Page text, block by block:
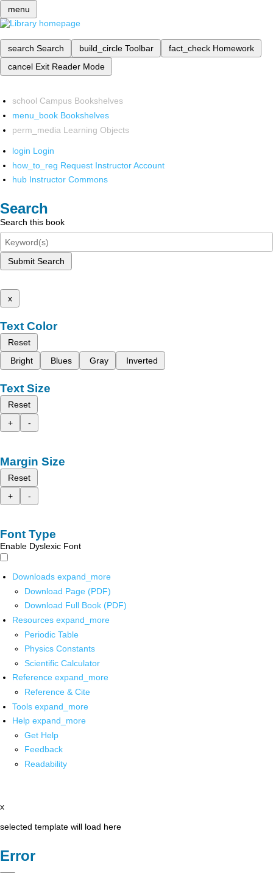
menu
search Search build_circle Toolbar fact_check Homework
cancel Exit Reader Mode
school Campus Bookshelves
menu_book Bookshelves
perm_media Learning Objects
login Login
how_to_reg Request Instructor Account
hub Instructor Commons
Search
Search this book
Submit Search
x
Text Color
Reset
Bright
Blues Gray Inverted
Text Size
Reset
+
-
Margin Size
Reset
+
-
Font Type
Enable Dyslexic Font
Downloads expand_more
Download Page (PDF)
Download Full Book (PDF)
Resources expand_more
Periodic Table
Physics Constants
Scientific Calculator
Reference expand_more
Reference & Cite
Tools expand_more
Help expand_more
Get Help
Feedback
Readability
x
selected template will load here
Error